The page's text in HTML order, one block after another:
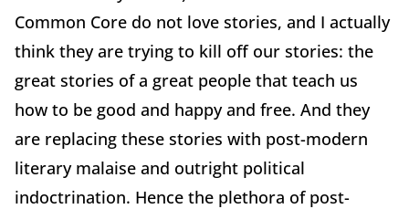
Common Core do not love stories, and I actually
think they are trying to kill off our stories: the
great stories of a great people that teach us
how to be good and happy and free. And they
are replacing these stories with post-modern
literary malaise and outright political
indoctrination. Hence the plethora of post-